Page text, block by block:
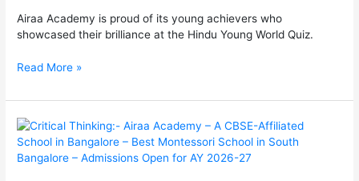
Airaa Academy is proud of its young achievers who
showcased their brilliance at the Hindu Young World Quiz.
Best
Montessori
in
Bangalore
Read More »
Nurturing
Critical
Thinking: